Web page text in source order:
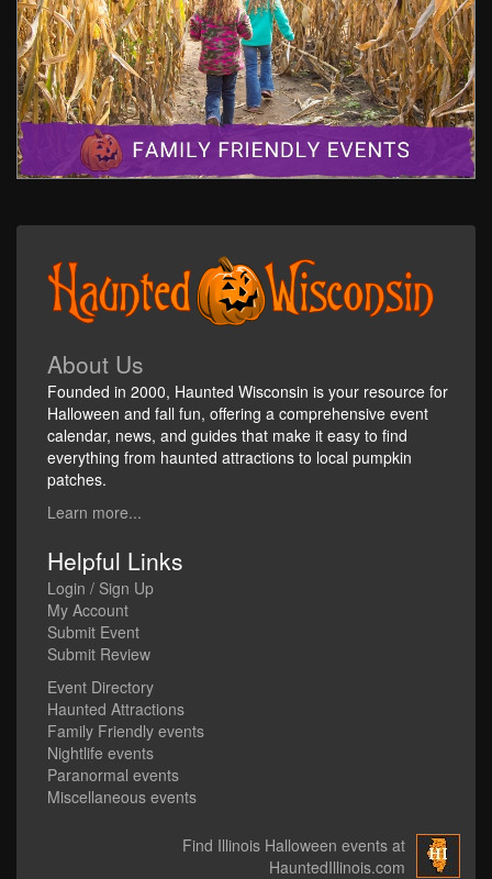
About Us
Founded in 2000, Haunted Wisconsin is your resource for
Halloween and fall fun, offering a comprehensive event
calendar, news, and guides that make it easy to find
everything from haunted attractions to local pumpkin
patches.
Learn more...
Helpful Links
Login / Sign Up
My Account
Submit Event
Submit Review
Event Directory
Haunted Attractions
Family Friendly events
Nightlife events
Paranormal events
Miscellaneous events
Find Illinois Halloween events at
HauntedIllinois.com